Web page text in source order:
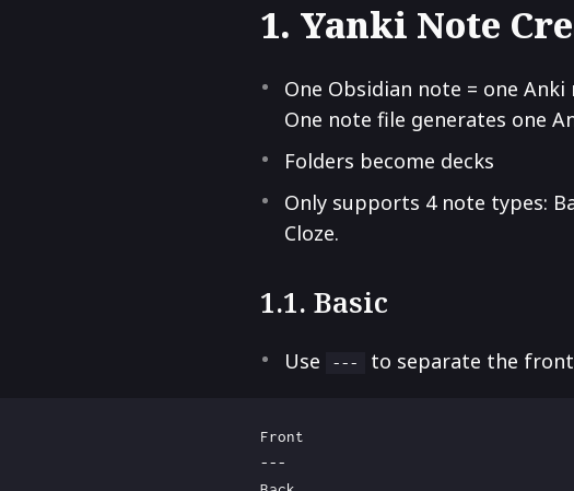
1. Yanki Note
One Obsidian note = one Anki
One note file generates one
Folders become decks
Only supports 4 note types:
Cloze.
1.1. Basic
Use --- to separate the front
Front
---